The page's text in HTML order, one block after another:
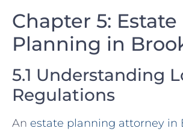
Chapter 5: Estate
Planning in
5.1 Understanding
Regulations
An estate planning attorney in